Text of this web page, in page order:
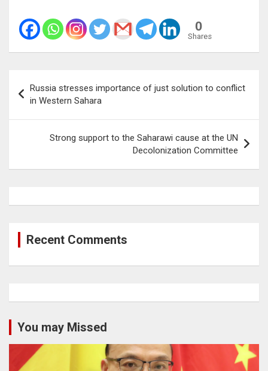
0
Shares
navigation
Russia stresses importance of just solution to conflict
in Western Sahara
Strong support to the Saharawi cause at the UN
Decolonization Committee
Recent Comments
You may Missed